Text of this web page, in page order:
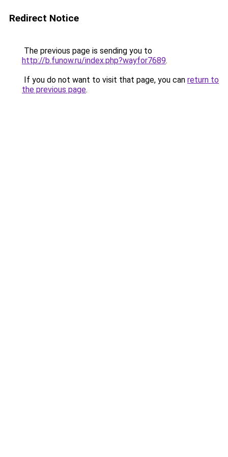
Redirect Notice
The previous page is sending you to
http://b.funow.ru/index.php?wayfor7689.
If you do not want to visit that page, you can return to
the previous page.